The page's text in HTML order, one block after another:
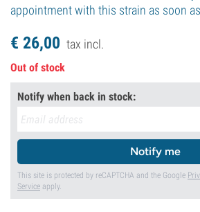
appointment with this strain as soon
€ 26,00 tax incl.
Out of stock
Notify when back in stock:
Notify me
This site is protected by reCAPTCHA and the Google
Service apply.